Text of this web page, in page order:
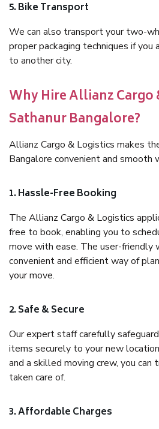
5. Bike Transport
We can also transport your two-
proper packaging techniques if you
to another city.
Why Hire Allianz Cargo
Sathanur Bangalore?
Allianz Cargo & Logistics makes
Bangalore convenient and smooth
1. Hassle-Free Booking
The Allianz Cargo & Logistics
free to book, enabling you to
move with ease. The user-friendly
convenient and efficient way of
your move.
2. Safe & Secure
Our expert staff carefully
items securely to your new
and a skilled moving crew, you
taken care of.
3. Affordable Charges